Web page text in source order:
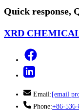
Quick response,
XRD
Email: [email
Phone:+86-